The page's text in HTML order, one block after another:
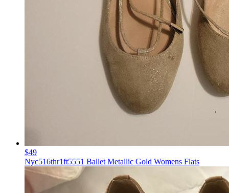
$49
Nyc516thr1ft5551 Ballet Metallic Gold Womens Flats